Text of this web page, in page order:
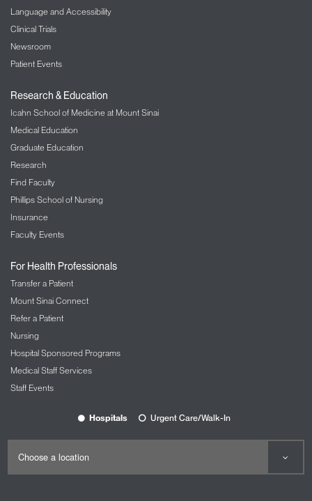
Language and Accessibility
Clinical Trials
Newsroom
Patient Events
Research & Education
Icahn School of Medicine at Mount Sinai
Medical Education
Graduate Education
Research
Find Faculty
Phillips School of Nursing
Insurance
Faculty Events
For Health Professionals
Transfer a Patient
Mount Sinai Connect
Refer a Patient
Nursing
Hospital Sponsored Programs
Medical Staff Services
Staff Events
Hospitals Urgent Care/Walk-In